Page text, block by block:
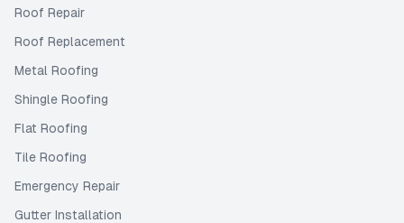
Roof Repair
Roof Replacement
Metal Roofing
Shingle Roofing
Flat Roofing
Tile Roofing
Emergency Repair
Gutter Installation